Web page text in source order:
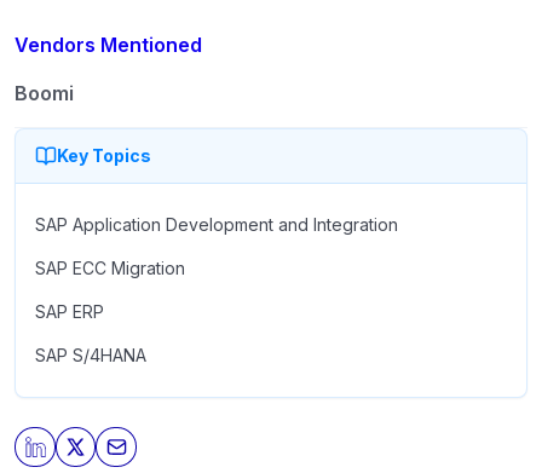
Vendors Mentioned
Boomi
Key Topics
SAP Application Development and Integration
SAP ECC Migration
SAP ERP
SAP S/4HANA